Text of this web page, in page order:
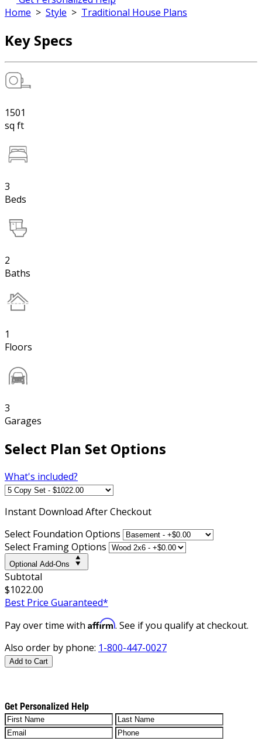
Home > Style > Traditional House Plans
Key Specs
1501
sq ft
3
Beds
2
Baths
1
Floors
3
Garages
Select Plan Set Options
What's included?
Instant Download After Checkout
Select Foundation Options
Select Framing Options
Optional Add-Ons
Subtotal
$1022.00
Best Price Guaranteed*
Pay over time with Affirm. See if you qualify at checkout.
Also order by phone: 1-800-447-0027
Add to Cart
Get Personalized Help